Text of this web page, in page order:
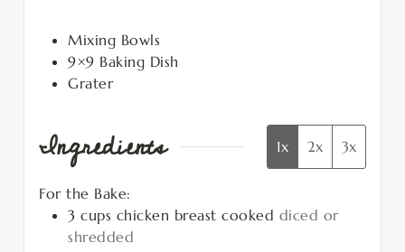
Mixing Bowls
9×9 Baking Dish
Grater
Ingredients 1x 2x 3x
For the Bake:
3 cups chicken breast cooked diced or
shredded